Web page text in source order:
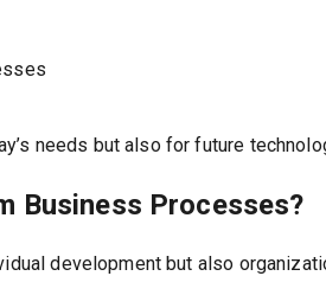
needs but also for future
Business Processes?
development but also